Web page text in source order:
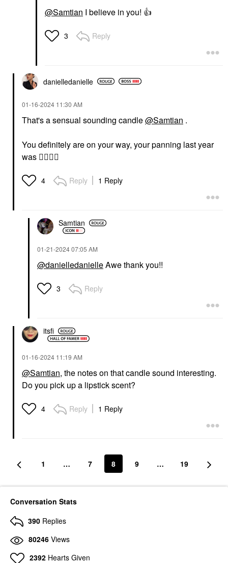
@Samtian I believe in you! 👍
3 Reply
danielledanielle
‎01-16-2024 11:30 AM
That's a sensual sounding candle@Samtian .
You definitely are on your way, your panning last year
was 👍🏽👍🏽
4 Reply 1 Reply
Samtian
‎01-21-202407:05 AM
@danielledanielleAwe thank you!!
3 Reply
itsfi
‎01-16-2024 11:19 AM
@Samtian, the notes on that candle sound interesting.
Do you pick up a lipstick scent?
4 Reply 1 Reply
1 … 7 8 9 … 19
Conversation Stats
390 Replies
80246 Views
2392 Hearts Given